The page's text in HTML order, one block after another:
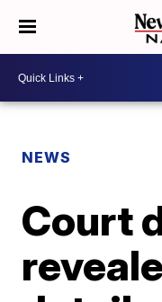
NEWS
Court